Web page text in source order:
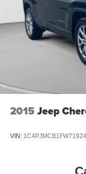
2015 Jeep
VIN: